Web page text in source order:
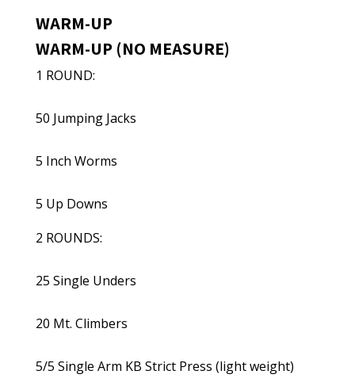
WARM-UP
WARM-UP (NO MEASURE)
1 ROUND:
50 Jumping Jacks
5 Inch Worms
5 Up Downs
2 ROUNDS:
25 Single Unders
20 Mt. Climbers
5/5 Single Arm KB Strict Press (light weight)